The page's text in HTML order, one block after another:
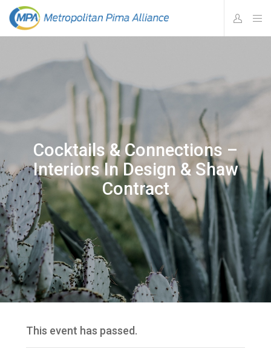
Cocktails & Connections –
Interiors In Design & Shaw
Contract
This event has passed.